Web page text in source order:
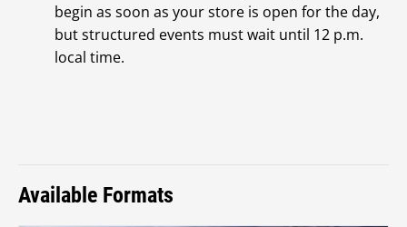
begin as soon as your store is open for the day,
but structured events must wait until 12 p.m.
local time.
Available Formats